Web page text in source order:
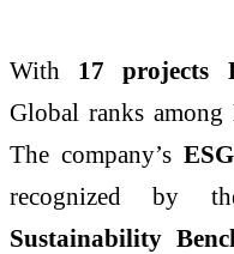
With 17 projects
Global ranks among
The company’s
recognized by
Sustainability